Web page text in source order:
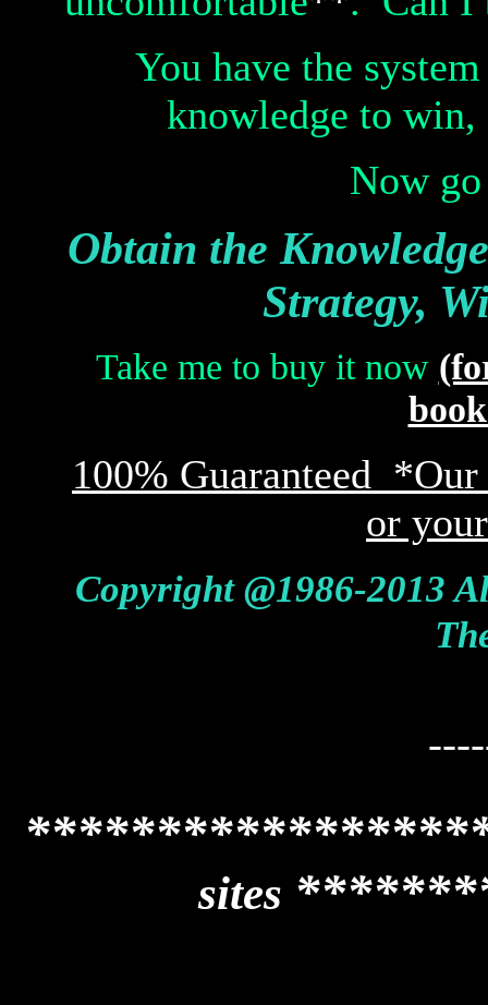
You have the
knowledge to
Now
Obtain the
Strategy,
Take me to buy it now
100% Guaranteed
or
Copyright @1986-2013
sites